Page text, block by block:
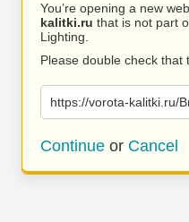
You’re opening a new
kalitki.ru that is not part
Lighting.
Please double check that
https://vorota-kalitki.ru/
Continue or Cancel